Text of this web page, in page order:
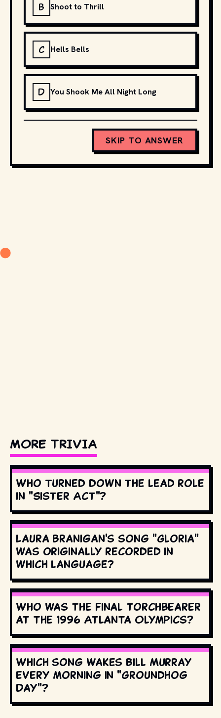
B Shoot to Thrill
C Hells Bells
D You Shook Me All Night Long
SKIP TO ANSWER
MORE TRIVIA
Who turned down the lead role
in "Sister Act"?
Laura Branigan's song "Gloria"
was originally recorded in
which language?
Who was the final torchbearer
at the 1996 Atlanta Olympics?
Which song wakes Bill Murray
every morning in "Groundhog
Day"?